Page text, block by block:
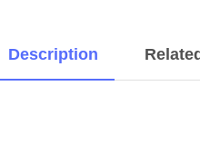
Description